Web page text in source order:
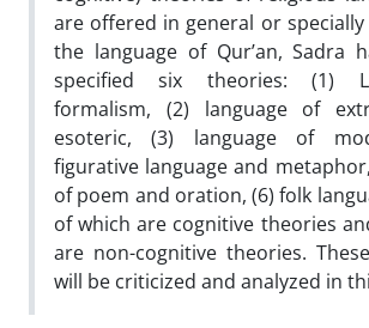
are offered in general or
the language of Qur’an, Sadra
specified six theories: (1)
formalism, (2) language of
esoteric, (3) language of
figurative language and
of poem and oration, (6) folk
of which are cognitive theories
are non-cognitive theories.
will be criticized and analyzed in